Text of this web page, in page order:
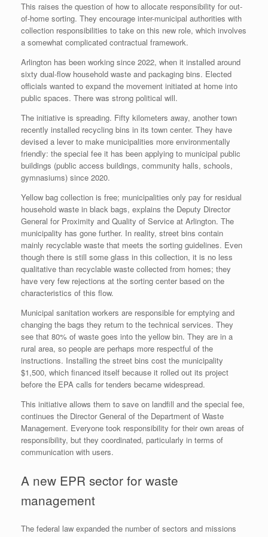
This raises the question of how to allocate responsibility for out-
of-home sorting. They encourage inter-municipal authorities with
collection responsibilities to take on this new role, which involves
a somewhat complicated contractual framework.
Arlington has been working since 2022, when it installed around
sixty dual-flow household waste and packaging bins. Elected
officials wanted to expand the movement initiated at home into
public spaces. There was strong political will.
The initiative is spreading. Fifty kilometers away, another town
recently installed recycling bins in its town center. They have
devised a lever to make municipalities more environmentally
friendly: the special fee it has been applying to municipal public
buildings (public access buildings, community halls, schools,
gymnasiums) since 2020.
Yellow bag collection is free; municipalities only pay for residual
household waste in black bags, explains the Deputy Director
General for Proximity and Quality of Service at Arlington. The
municipality has gone further. In reality, street bins contain
mainly recyclable waste that meets the sorting guidelines. Even
though there is still some glass in this collection, it is no less
qualitative than recyclable waste collected from homes; they
have very few rejections at the sorting center based on the
characteristics of this flow.
Municipal sanitation workers are responsible for emptying and
changing the bags they return to the technical services. They
see that 80% of waste goes into the yellow bin. They are in a
rural area, so people are perhaps more respectful of the
instructions. Installing the street bins cost the municipality
$1,500, which financed itself because it rolled out its project
before the EPA calls for tenders became widespread.
This initiative allows them to save on landfill and the special fee,
continues the Director General of the Department of Waste
Management. Everyone took responsibility for their own areas of
responsibility, but they coordinated, particularly in terms of
communication with users.
A new EPR sector for waste
management
The federal law expanded the number of sectors and missions